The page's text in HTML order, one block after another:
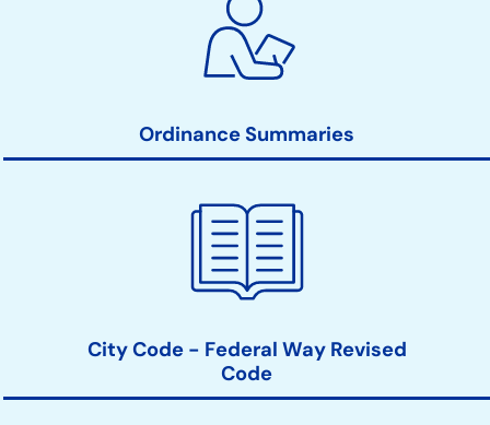
Ordinance Summaries
City Code - Federal Way Revised
Code